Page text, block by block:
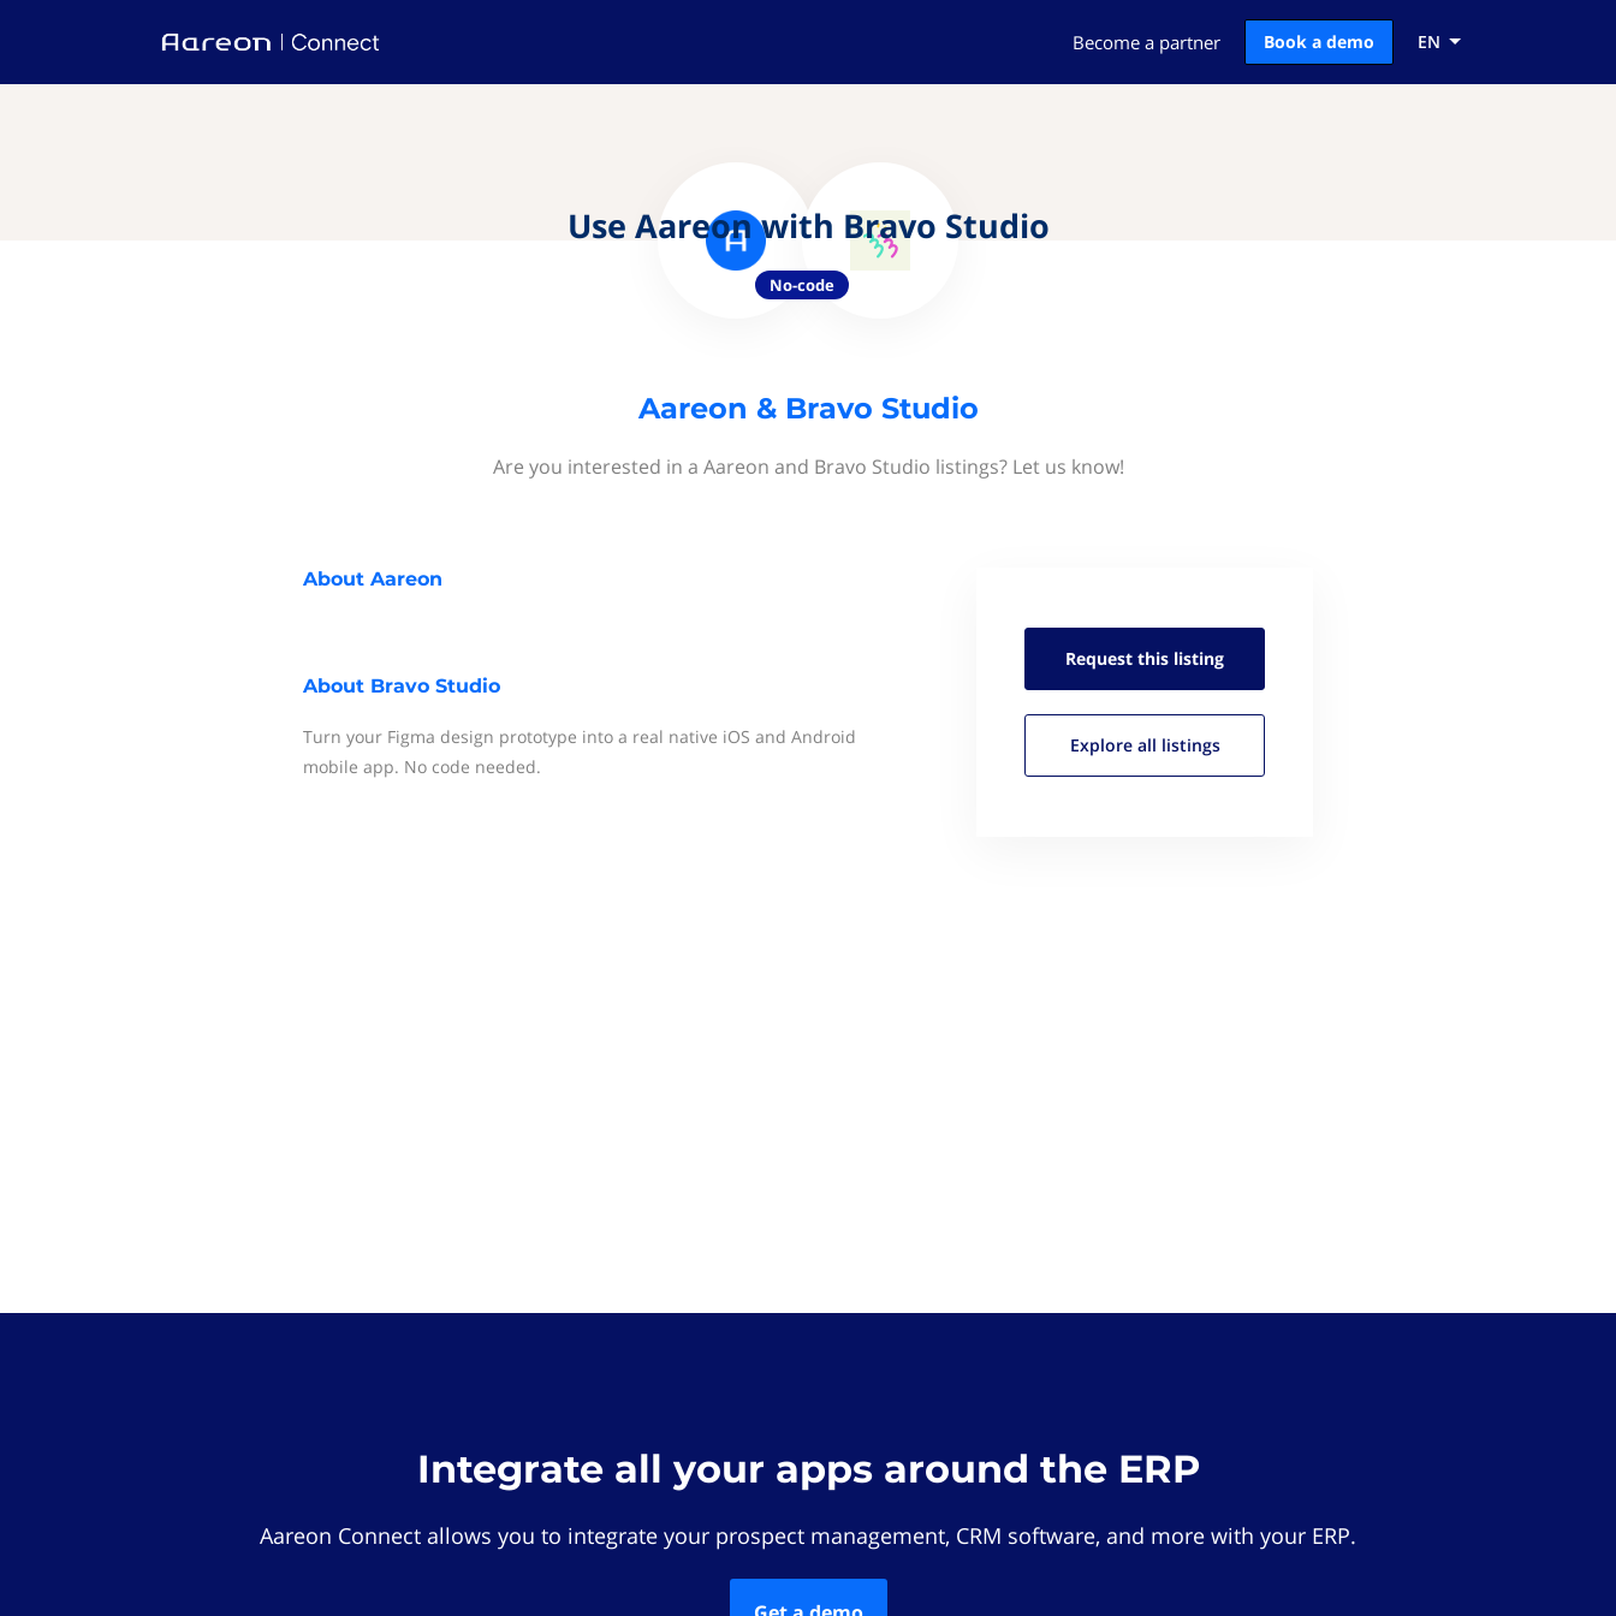
Become a partner Book a demo EN
Use Aareon with Bravo Studio
No-code
Aareon & Bravo Studio
Are you interested in a Aareon and Bravo Studio listings? Let us know!
About Aareon
About Bravo Studio
Turn your Figma design prototype into a real native iOS and Android
mobile app. No code needed.
Request this listing
Explore all listings
Integrate all your apps around the ERP
Aareon Connect allows you to integrate your prospect management, CRM software, and more with your ERP.